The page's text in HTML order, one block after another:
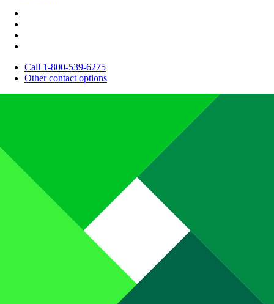
Call 1-800-539-6275
Other contact options